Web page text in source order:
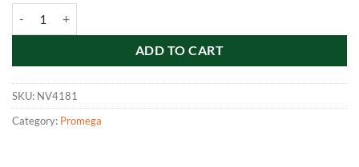
ADD TO CART
SKU: NV4181
Category: Promega